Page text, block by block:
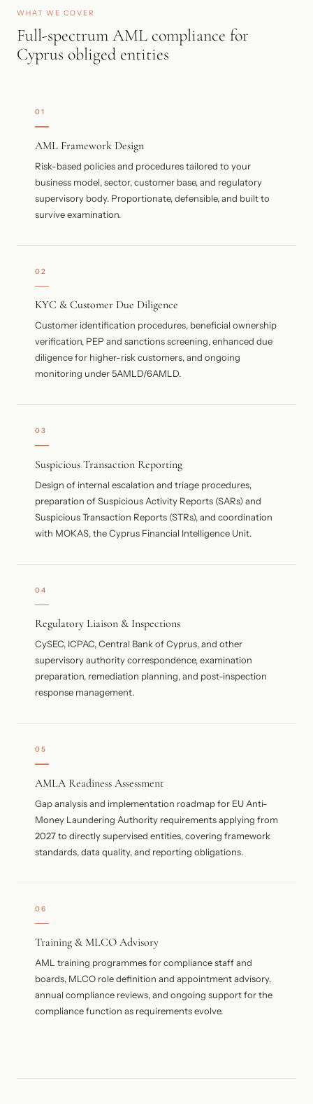
WHAT WE COVER
Full-spectrum AML compliance for
Cyprus obliged entities
01
AML Framework Design
Risk-based policies and procedures tailored to your
business model, sector, customer base, and regulatory
supervisory body. Proportionate, defensible, and built to
survive examination.
02
KYC & Customer Due Diligence
Customer identification procedures, beneficial ownership
verification, PEP and sanctions screening, enhanced due
diligence for higher-risk customers, and ongoing
monitoring under 5AMLD/6AMLD.
03
Suspicious Transaction Reporting
Design of internal escalation and triage procedures,
preparation of Suspicious Activity Reports (SARs) and
Suspicious Transaction Reports (STRs), and coordination
with MOKAS, the Cyprus Financial Intelligence Unit.
04
Regulatory Liaison & Inspections
CySEC, ICPAC, Central Bank of Cyprus, and other
supervisory authority correspondence, examination
preparation, remediation planning, and post-inspection
response management.
05
AMLA Readiness Assessment
Gap analysis and implementation roadmap for EU Anti-
Money Laundering Authority requirements applying from
2027 to directly supervised entities, covering framework
standards, data quality, and reporting obligations.
06
Training & MLCO Advisory
AML training programmes for compliance staff and
boards, MLCO role definition and appointment advisory,
annual compliance reviews, and ongoing support for the
compliance function as requirements evolve.